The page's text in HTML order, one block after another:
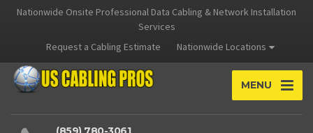
Nationwide Onsite Professional Data Cabling & Network Installation
Services
Request a Cabling Estimate
Nationwide Locations
MENU